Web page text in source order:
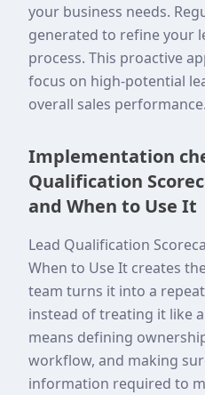
your business needs.
generated to refine your
process. This proactive
focus on high-potential
overall sales performance.
Implementation
Qualification
and When to Use It
Lead Qualification
When to Use It creates
team turns it into a
instead of treating it like
means defining
workflow, and making
information required to